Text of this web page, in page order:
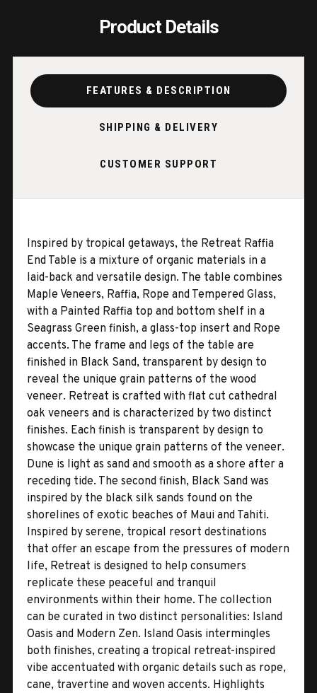
Product Details
FEATURES & DESCRIPTION
SHIPPING & DELIVERY
CUSTOMER SUPPORT
Inspired by tropical getaways, the Retreat Raffia
End Table is a mixture of organic materials in a
laid-back and versatile design. The table combines
Maple Veneers, Raffia, Rope and Tempered Glass,
with a Painted Raffia top and bottom shelf in a
Seagrass Green finish, a glass-top insert and Rope
accents. The frame and legs of the table are
finished in Black Sand, transparent by design to
reveal the unique grain patterns of the wood
veneer. Retreat is crafted with flat cut cathedral
oak veneers and is characterized by two distinct
finishes. Each finish is transparent by design to
showcase the unique grain patterns of the veneer.
Dune is light as sand and smooth as a shore after a
receding tide. The second finish, Black Sand was
inspired by the black silk sands found on the
shorelines of exotic beaches of Maui and Tahiti.
Inspired by serene, tropical resort destinations
that offer an escape from the pressures of modern
life, Retreat is designed to help consumers
replicate these peaceful and tranquil
environments within their home. The collection
can be curated in two distinct personalities: Island
Oasis and Modern Zen. Island Oasis intermingles
both finishes, creating a tropical retreat-inspired
vibe accentuated with organic details such as rope,
cane, travertine and woven accents. Highlights